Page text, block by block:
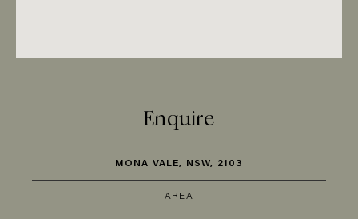
Enquire
MONA VALE, NSW, 2103
AREA